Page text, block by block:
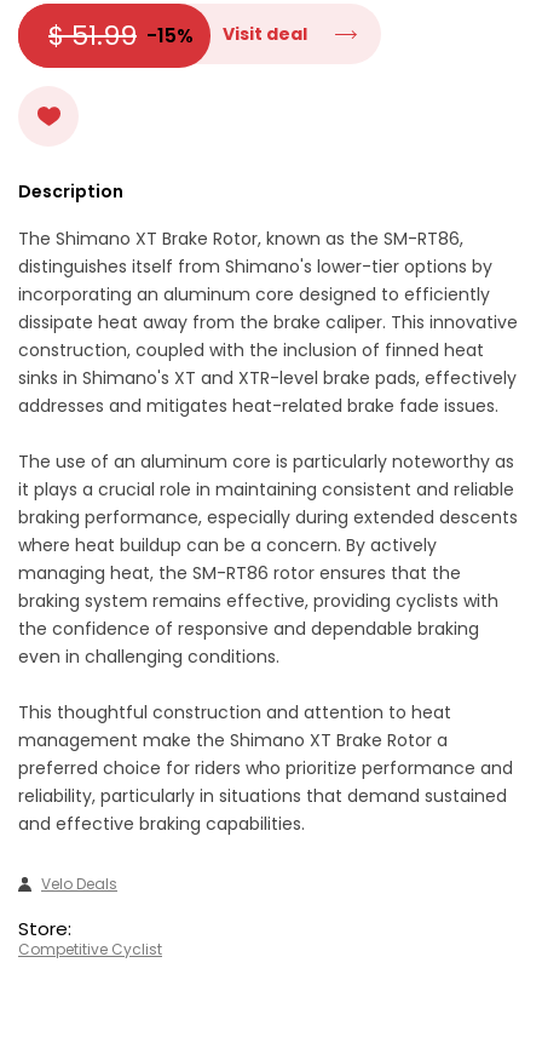
$ 51.99 -15% Visit deal
Description
The Shimano XT Brake Rotor, known as the SM-RT86,
distinguishes itself from Shimano's lower-tier options by
incorporating an aluminum core designed to efficiently
dissipate heat away from the brake caliper. This innovative
construction, coupled with the inclusion of finned heat
sinks in Shimano's XT and XTR-level brake pads, effectively
addresses and mitigates heat-related brake fade issues.
The use of an aluminum core is particularly noteworthy as
it plays a crucial role in maintaining consistent and reliable
braking performance, especially during extended descents
where heat buildup can be a concern. By actively
managing heat, the SM-RT86 rotor ensures that the
braking system remains effective, providing cyclists with
the confidence of responsive and dependable braking
even in challenging conditions.
This thoughtful construction and attention to heat
management make the Shimano XT Brake Rotor a
preferred choice for riders who prioritize performance and
reliability, particularly in situations that demand sustained
and effective braking capabilities.
Velo Deals
Store:
Competitive Cyclist